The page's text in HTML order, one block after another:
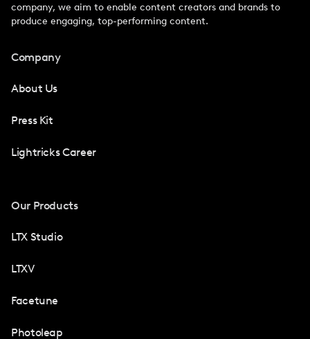
company, we aim to enable content creators and brands to
produce engaging, top-performing content.
Company
About Us
Press Kit
Lightricks Career
Our Products
LTX Studio
LTXV
Facetune
Photoleap